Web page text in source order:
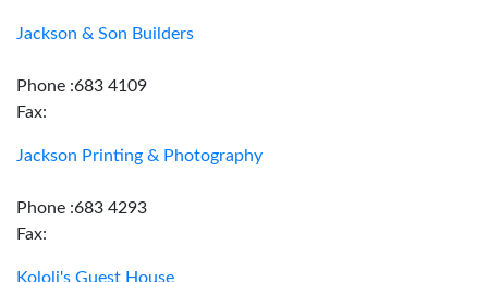
Jackson & Son Builders
Phone :683 4109
Fax:
Jackson Printing & Photography
Phone :683 4293
Fax:
Kololi's Guest House